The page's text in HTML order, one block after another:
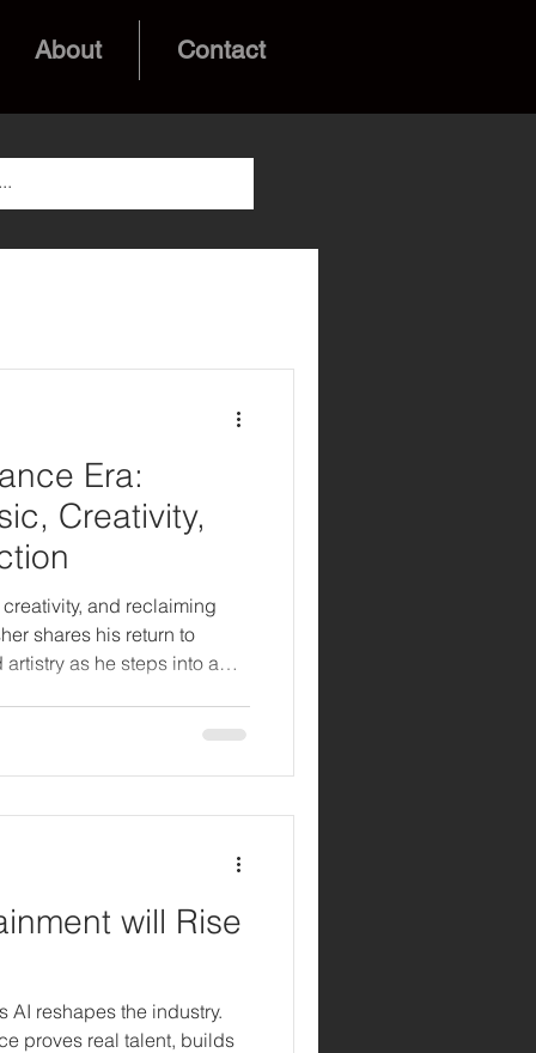
About Contact
Era:
Creativity,
and reclaiming
shares his return to
as he steps into a
will Rise
AI reshapes the industry.
proves real talent, builds